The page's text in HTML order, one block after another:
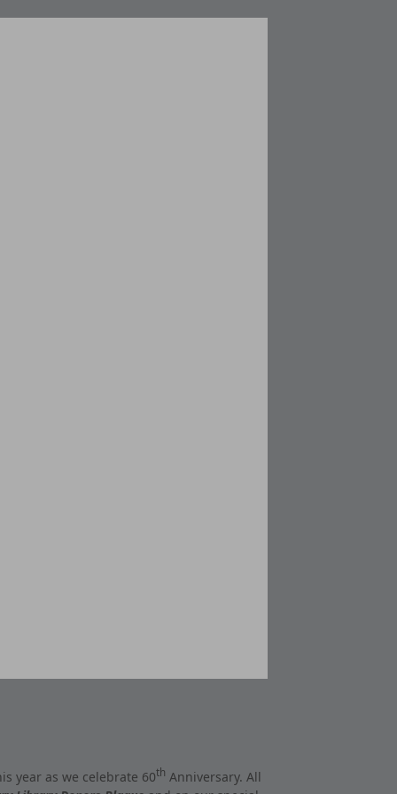
year as we celebrate 60th Anniversary. All